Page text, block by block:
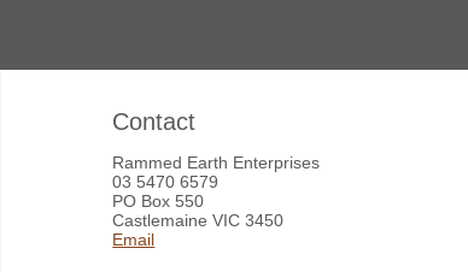
Contact
Rammed Earth Enterprises
03 5470 6579
PO Box 550
Castlemaine VIC 3450
Email